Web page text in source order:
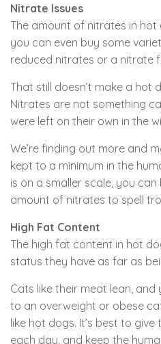
Nitrate Issues
The amount of nitrates in
you can even buy some
reduced nitrates or a nitrate
That still doesn’t make a hot
Nitrates are not something
were left on their own in the
We’re finding out more and
kept to a minimum in the
is on a smaller scale, you
amount of nitrates to spell
High Fat Content
The high fat content in hot
status they have as far as
Cats like their meat lean,
to an overweight or obese
like hot dogs. It’s best to
each day, and keep the